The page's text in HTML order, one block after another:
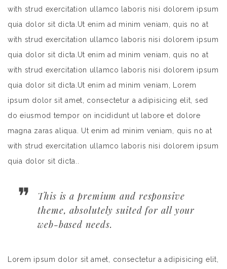
with strud exercitation ullamco laboris nisi dolorem ipsum
quia dolor sit dicta.Ut enim ad minim veniam, quis no at
with strud exercitation ullamco laboris nisi dolorem ipsum
quia dolor sit dicta.Ut enim ad minim veniam, quis no at
with strud exercitation ullamco laboris nisi dolorem ipsum
quia dolor sit dicta.Ut enim ad minim veniam, Lorem
ipsum dolor sit amet, consectetur a adipisicing elit, sed
do eiusmod tempor on incididunt ut labore et dolore
magna zaras aliqua. Ut enim ad minim veniam, quis no at
with strud exercitation ullamco laboris nisi dolorem ipsum
quia dolor sit dicta..
This is a premium and responsive
theme, absolutely suited for all your
web-based needs.
Lorem ipsum dolor sit amet, consectetur a adipisicing elit,